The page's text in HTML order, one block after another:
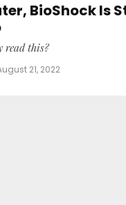
BioShock Is
read this?
21, 2022